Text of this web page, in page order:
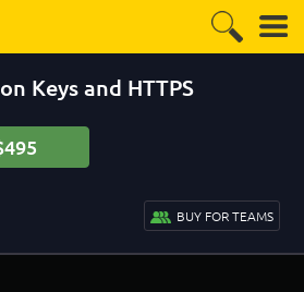
Keys and HTTPS
BUY FOR TEAMS